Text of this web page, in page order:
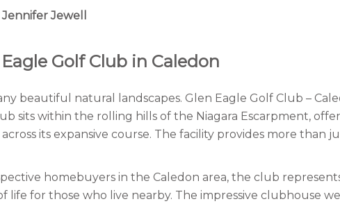
Jewell
Golf Club in Caledon
beautiful natural landscapes. Glen Eagle Golf Club –
sits within the rolling hills of the Niagara Escarpment,
its expansive course. The facility provides more than
homebuyers in the Caledon area, the club
life for those who live nearby. The impressive clubhouse